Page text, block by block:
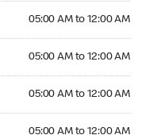
05:00 AM to 12:00 AM
05:00 AM to 12:00 AM
05:00 AM to 12:00 AM
05:00 AM to 12:00 AM